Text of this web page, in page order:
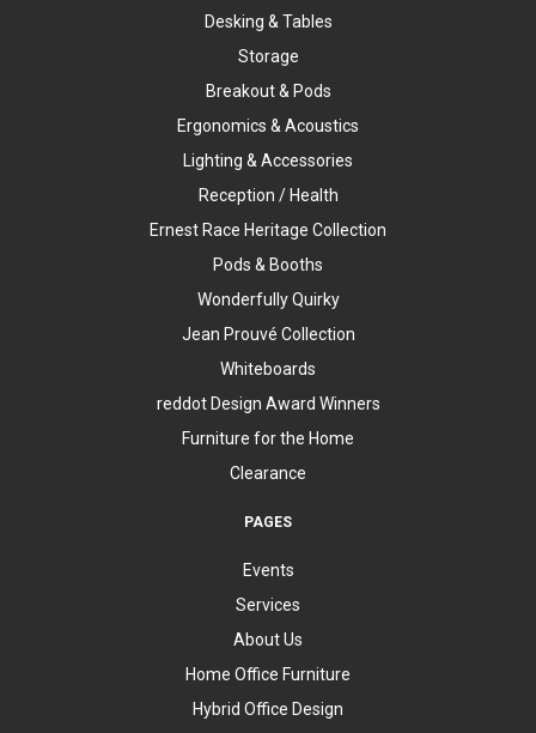
Desking & Tables
Storage
Breakout & Pods
Ergonomics & Acoustics
Lighting & Accessories
Reception / Health
Ernest Race Heritage Collection
Pods & Booths
Wonderfully Quirky
Jean Prouvé Collection
Whiteboards
reddot Design Award Winners
Furniture for the Home
Clearance
PAGES
Events
Services
About Us
Home Office Furniture
Hybrid Office Design